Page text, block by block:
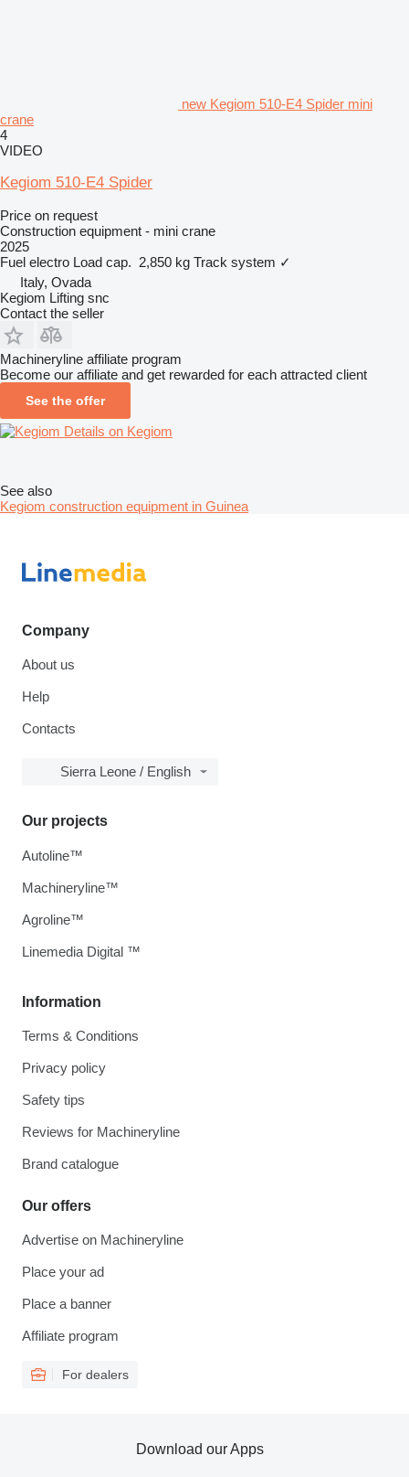
new Kegiom 510-E4 Spider mini
crane
4
VIDEO
Kegiom 510-E4 Spider
Price on request
Construction equipment - mini crane
2025
Fuel electro Load cap. 2,850 kg Track system ✓
Italy, Ovada
Kegiom Lifting snc
Contact the seller
Machineryline affiliate program
Become our affiliate and get rewarded for each attracted client
See the offer
Details on Kegiom
See also
Kegiom construction equipment in Guinea
Company
About us
Help
Contacts
Sierra Leone / English
Information
Terms & Conditions
Privacy policy
Safety tips
Reviews for Machineryline
Brand catalogue
Our offers
Advertise on Machineryline
Place your ad
Place a banner
Affiliate program
For dealers
Our projects
Autoline™
Machineryline™
Agroline™
Linemedia Digital ™
Download our Apps